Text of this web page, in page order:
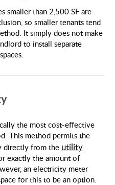
smaller than 2,500 SF are
so smaller tenants tend
It simply does not make
to install separate
the most cost-effective
This method permits the
directly from the utility
exactly the amount of
an electricity meter
for this to be an option.